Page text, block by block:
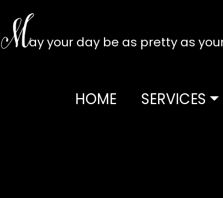
May your day be as pretty as
HOME SERVICES